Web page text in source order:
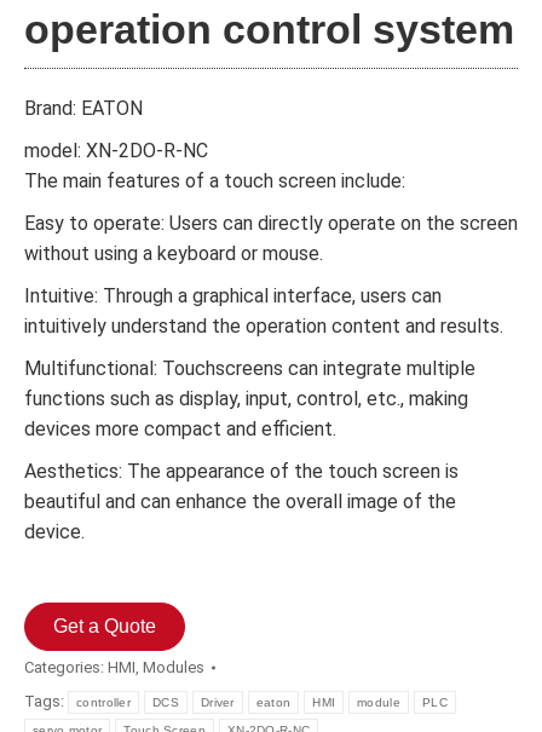
operation control system
Brand: EATON
model: XN-2DO-R-NC
The main features of a touch screen include:
Easy to operate: Users can directly operate on the screen
without using a keyboard or mouse.
Intuitive: Through a graphical interface, users can
intuitively understand the operation content and results.
Multifunctional: Touchscreens can integrate multiple
functions such as display, input, control, etc., making
devices more compact and efficient.
Aesthetics: The appearance of the touch screen is
beautiful and can enhance the overall image of the
device.
Get a Quote
Categories: HMI, Modules
Tags:
controller DCS Driver eaton HMI module PLC